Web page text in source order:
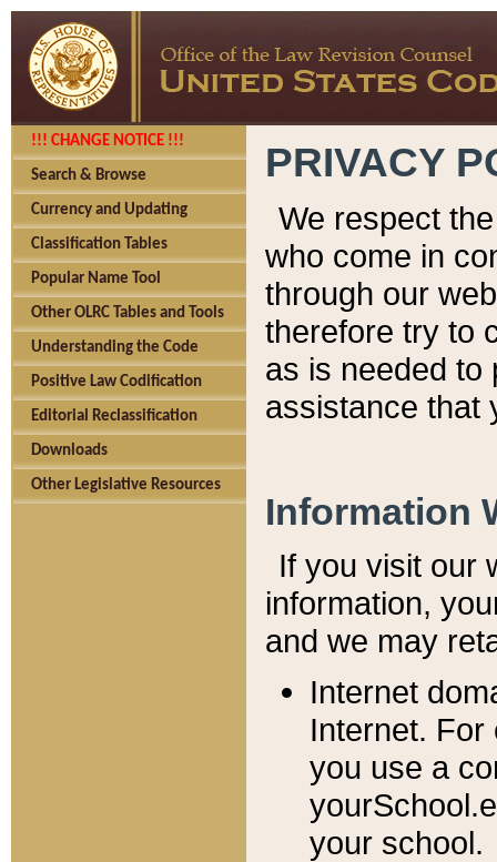
!!! CHANGE NOTICE !!!
Search & Browse
Currency and Updating
Classification Tables
Popular Name Tool
Other OLRC Tables and Tools
Understanding the Code
Positive Law Codification
Editorial Reclassification
Downloads
Other Legislative Resources
PRIVACY
We respect
who come in
through our
therefore try to
as is needed to
assistance that
Information
If you visit our
information, y
and we may
Internet
Internet. For
you use a
your school.